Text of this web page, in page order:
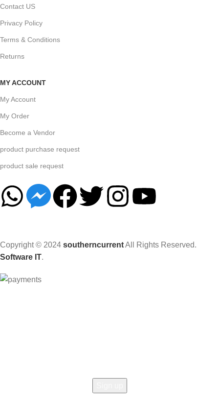
Contact US
Privacy Policy
Terms & Conditions
Returns
MY ACCOUNT
My Account
My Order
Become a Vendor
product purchase request
product sale request
Copyright © 2024 southerncurrentAll Rights Reserved.
Software IT.